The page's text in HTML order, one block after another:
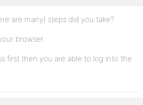
are many) steps did you take?
browser.
first then you are able to log into the